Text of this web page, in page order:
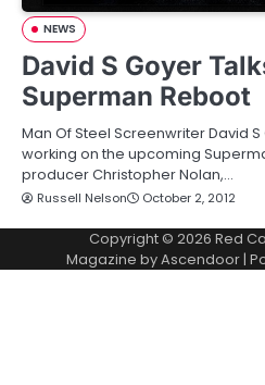
NEWS
David S Goyer
Superman Reboot
Man Of Steel Screenwriter David
working on the upcoming
producer Christopher Nolan,…
Russell Nelson October 2, 2012
Copyright © 2026 Red
Magazine byAscendoor |